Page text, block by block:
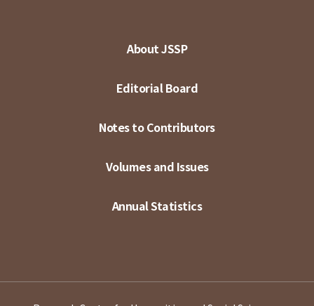
About JSSP
Editorial Board
Notes to Contributors
Volumes and Issues
Annual Statistics